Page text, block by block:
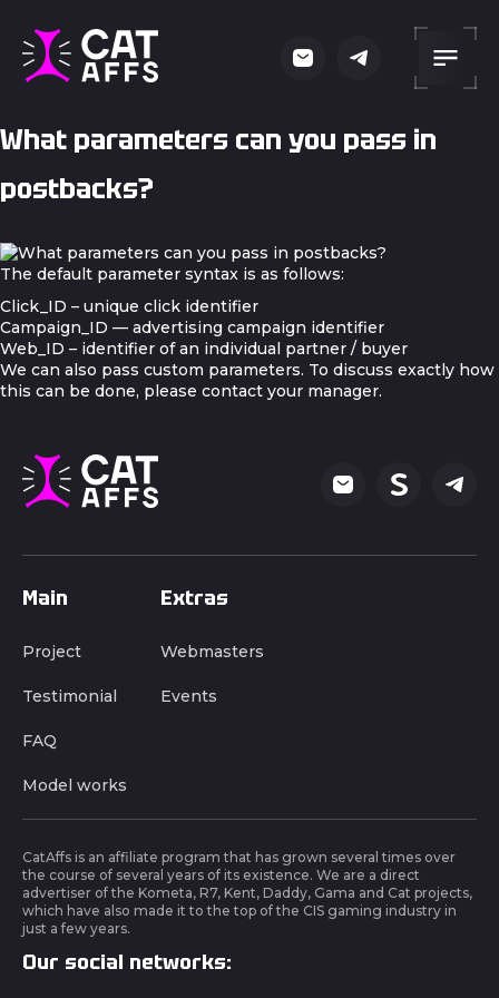
What parameters can you pass in
postbacks?
The default parameter syntax is as follows:
Click_ID – unique click identifier
Campaign_ID — advertising campaign identifier
Web_ID – identifier of an individual partner / buyer
We can also pass custom parameters. To discuss exactly how
this can be done, please contact your manager.
CatAffs is an affiliate program that has grown several times over
the course of several years of its existence. We are a direct
advertiser of the Kometa, R7, Kent, Daddy, Gama and Cat projects,
which have also made it to the top of the CIS gaming industry in
just a few years.
Our social networks:
Main
Project
Testimonial
FAQ
Model works
Extras
Webmasters
Events